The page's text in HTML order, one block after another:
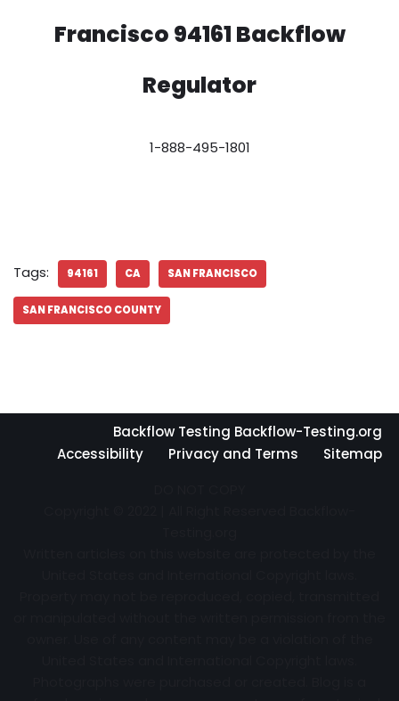
Francisco 94161 Backflow
Regulator
1-888-495-1801
Tags: 94161 CA SAN FRANCISCO
SAN FRANCISCO COUNTY
Backflow Testing Backflow-Testing.org
Accessibility
Privacy and Terms
Sitemap